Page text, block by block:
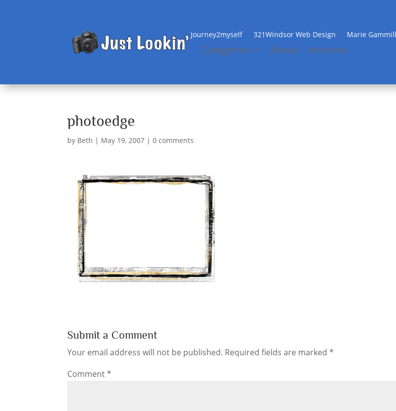
Journey2myself 321Windsor Web Design Marie
Categories About Archives
photoedge
by Beth | May 19, 2007 |0 comments
Submit a Comment
Your email address will not be published. Required fields are marked*
Comment*